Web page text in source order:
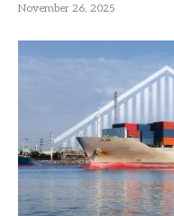
November 26, 2025